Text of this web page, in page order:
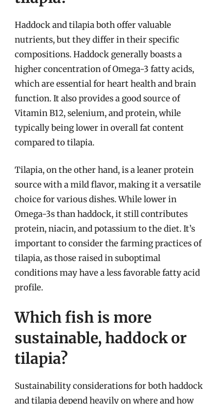
Haddock and tilapia both offer valuable
nutrients, but they differ in their specific
compositions. Haddock generally boasts a
higher concentration of Omega-3 fatty acids,
which are essential for heart health and brain
function. It also provides a good source of
Vitamin B12, selenium, and protein, while
typically being lower in overall fat content
compared to tilapia.
Tilapia, on the other hand, is a leaner protein
source with a mild flavor, making it a versatile
choice for various dishes. While lower in
Omega-3s than haddock, it still contributes
protein, niacin, and potassium to the diet. It’s
important to consider the farming practices of
tilapia, as those raised in suboptimal
conditions may have a less favorable fatty acid
profile.
Which fish is more
sustainable, haddock or
tilapia?
Sustainability considerations for both haddock
and tilapia depend heavily on where and how